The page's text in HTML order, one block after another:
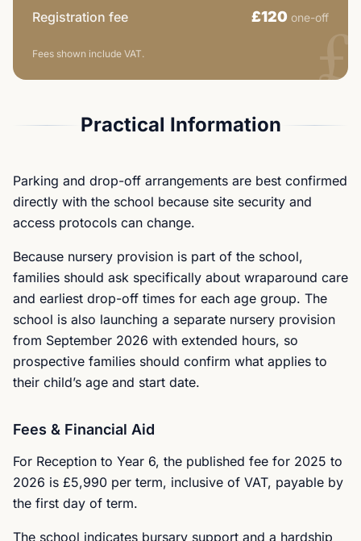
Registration fee £120 one-off
Fees shown include VAT. £
Practical Information
Parking and drop-off arrangements are best confirmed
directly with the school because site security and
access protocols can change.
Because nursery provision is part of the school,
families should ask specifically about wraparound care
and earliest drop-off times for each age group. The
school is also launching a separate nursery provision
from September 2026 with extended hours, so
prospective families should confirm what applies to
their child’s age and start date.
Fees & Financial Aid
For Reception to Year 6, the published fee for 2025 to
2026 is £5,990 per term, inclusive of VAT, payable by
the first day of term.
The school indicates bursary support and a hardship